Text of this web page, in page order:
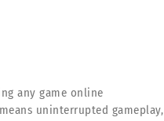
any game online
uninterrupted gameplay,